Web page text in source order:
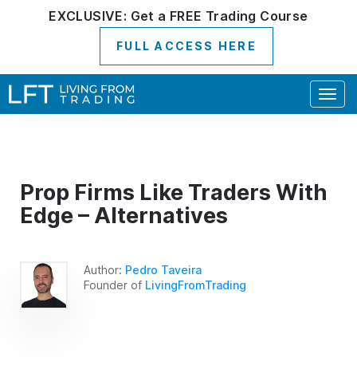
EXCLUSIVE: Get a FREE Trading Course
FULL ACCESS HERE
Prop Firms Like Traders With
Edge – Alternatives
Author: Pedro Taveira
Founder of LivingFromTrading